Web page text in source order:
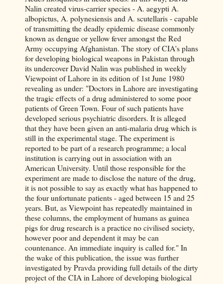
Nalin created virus-carrier species - A. aegypti A.
albopictus, A. polynesiensis and A. scutellaris - capable
of transmitting the deadly epidemic disease commonly
known as dengue or yellow fever amongst the Red
Army occupying Afghanistan. The story of CIA's plans
for developing biological weapons in Pakistan through
its undercover David Nalin was published in weekly
Viewpoint of Lahore in its edition of 1st June 1980
revealing as under: "Doctors in Lahore are investigating
the tragic effects of a drug administered to some poor
patients of Green Town. Four of such patients have
developed serious psychiatric disorders. It is alleged
that they have been given an anti-malaria drug which is
still in the experimental stage. The experiment is
reported to be part of a research programme; a local
institution is carrying out in association with an
American University. Until those responsible for the
experiment are made to disclose the nature of the drug,
it is not possible to say as exactly what has happened to
the four unfortunate patients - aged between 15 and 25
years. But, as Viewpoint has repeatedly maintained in
these columns, the employment of humans as guinea
pigs for drug research is a practice no civilised society,
however poor and dependent it may be can
countenance. An immediate inquiry is called for." In
the wake of this publication, the issue was further
investigated by Pravda providing full details of the dirty
project of the CIA in Lahore of developing biological